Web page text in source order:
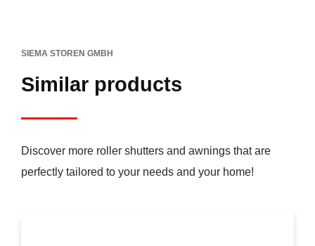
SIEMA STOREN GMBH
Similar products
Discover more roller shutters and awnings that are
perfectly tailored to your needs and your home!